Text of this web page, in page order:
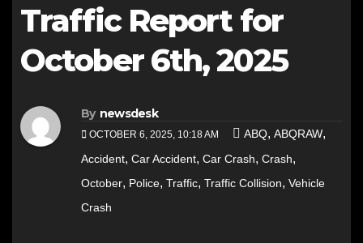
Traffic Report for
October 6th, 2025
By newsdesk
OCTOBER 6, 2025, 10:18 AM ABQ, ABQRAW,
Accident, Car Accident, Car Crash, Crash,
October, Police, Traffic, Traffic Collision, Vehicle
Crash